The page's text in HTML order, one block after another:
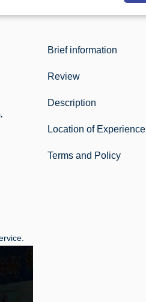
Brief information
Review
Description
Location of Experience
Terms and Policy